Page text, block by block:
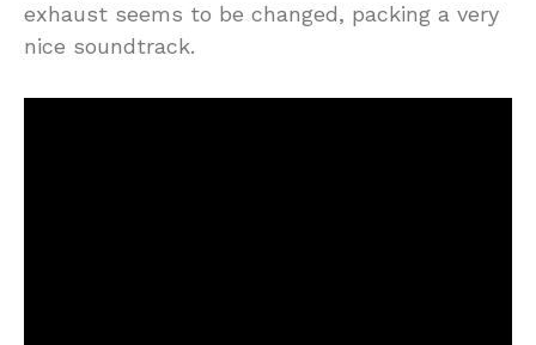
exhaust seems to be changed, packing a very
nice soundtrack.